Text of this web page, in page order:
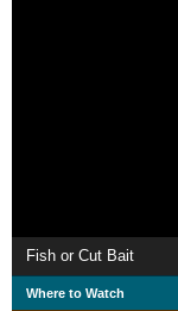
Fish or Cut Bait
Where to Watch